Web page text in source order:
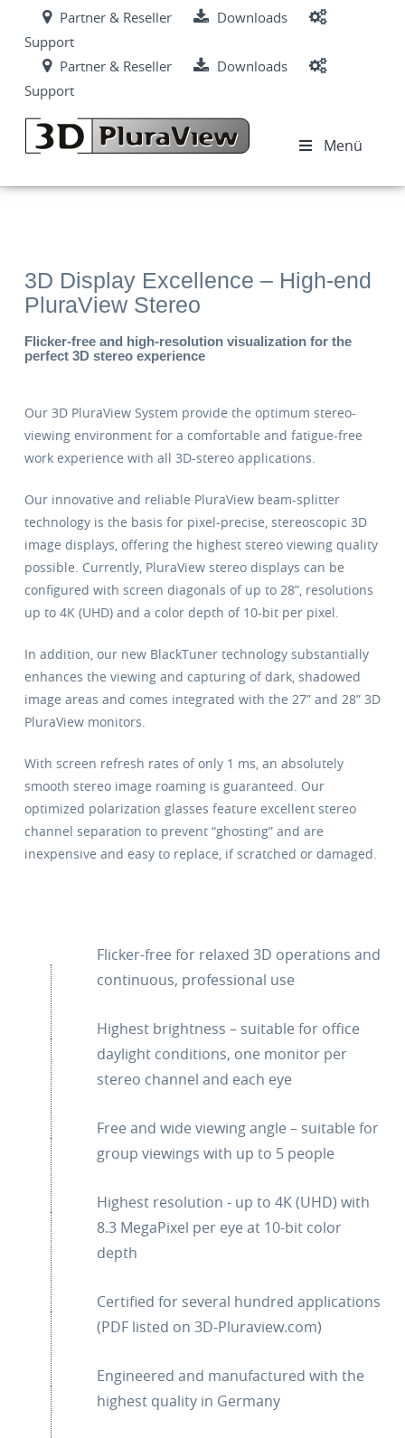
Partner & Reseller
Downloads
Support
Partner & Reseller
Downloads
Support
Menü
3D Display Excellence – High-end
PluraView Stereo
Flicker-free and high-resolution visualization for the
perfect 3D stereo experience
Our 3D PluraView System provide the optimum stereo-
viewing environment for a comfortable and fatigue-free
work experience with all 3D-stereo applications.
Our innovative and reliable PluraView beam-splitter
technology is the basis for pixel-precise, stereoscopic 3D
image displays, offering the highest stereo viewing quality
possible. Currently, PluraView stereo displays can be
configured with screen diagonals of up to 28”, resolutions
up to 4K (UHD) and a color depth of 10-bit per pixel.
In addition, our new BlackTuner technology substantially
enhances the viewing and capturing of dark, shadowed
image areas and comes integrated with the 27” and 28” 3D
PluraView monitors.
With screen refresh rates of only 1 ms, an absolutely
smooth stereo image roaming is guaranteed. Our
optimized polarization glasses feature excellent stereo
channel separation to prevent “ghosting” and are
inexpensive and easy to replace, if scratched or damaged.
Flicker-free for relaxed 3D operations and
continuous, professional use
Highest brightness – suitable for office
daylight conditions, one monitor per
stereo channel and each eye
Free and wide viewing angle – suitable for
group viewings with up to 5 people
Highest resolution - up to 4K (UHD) with
8.3 MegaPixel per eye at 10-bit color
depth
Certified for several hundred applications
(PDF listed on 3D-Pluraview.com)
Engineered and manufactured with the
highest quality in Germany